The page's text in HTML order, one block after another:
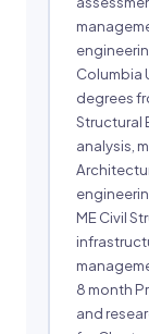
Columbia
degrees
Structural
analysis,
ME Civil
8 month
and